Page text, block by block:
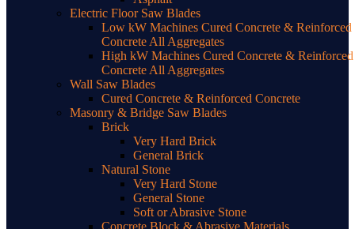
Electric Floor Saw Blades
Low kW Machines Cured Concrete & Reinforced
Concrete All Aggregates
High kW Machines Cured Concrete & Reinforced
Concrete All Aggregates
Wall Saw Blades
Cured Concrete & Reinforced Concrete
Masonry & Bridge Saw Blades
Brick
Very Hard Brick
General Brick
Natural Stone
Very Hard Stone
General Stone
Soft or Abrasive Stone
Concrete Block & Abrasive Materials